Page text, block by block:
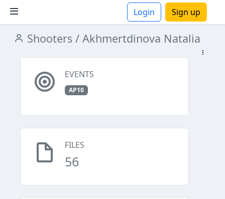
Login Sign up
Shooters / Akhmertdinova Natalia
EVENTS
AP10
FILES
56